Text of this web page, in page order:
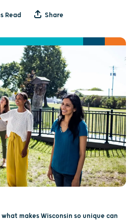
Read Share
makes Wisconsin so unique can